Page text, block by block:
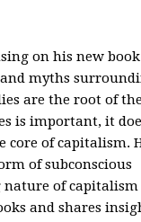
on his new book
myths
are the root of
is important, it
core of capitalism.
of subconscious
of capitalism
and shares